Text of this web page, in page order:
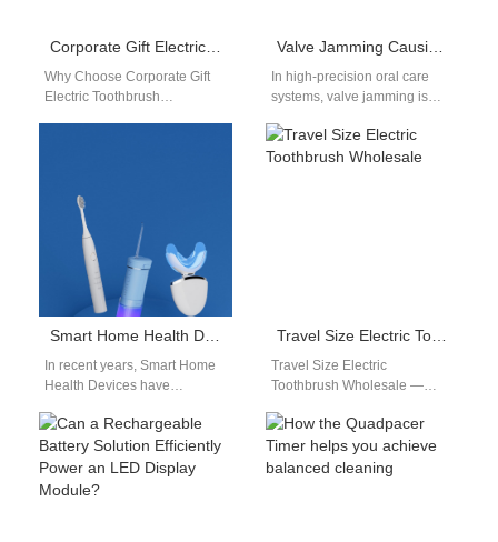
Why Choose Corporate Gift
Electric Toothbrush
In high-precision oral care
systems, valve jamming is
fault—disrupting fluid control
and device…
In recent years, Smart Home
Health Devices have
manage personal wellness.
From fitness trackers to…
Travel Size Electric
Toothbrush Wholesale —
Comfort As global travel
rebounds, portable hygiene
products…